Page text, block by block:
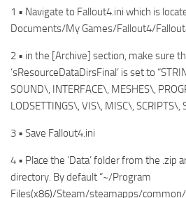
1 • Navigate to Fallout4.ini which is
Documents/My Games/Fallout4/
2 • in the [Archive] section, make sure
‘sResourceDataDirsFinal’ is set to
SOUND\, INTERFACE\, MESHES\,
LODSETTINGS\, VIS\, MISC\, SCRIPTS\,
3 • Save Fallout4.ini
4 • Place the ‘Data’ folder from the .zip
directory. By default “~/Program
Files(x86)/Steam/steamapps/common/